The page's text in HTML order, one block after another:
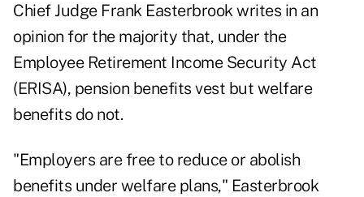
Chief Judge Frank Easterbrook writes in an
opinion for the majority that, under the
Employee Retirement Income Security Act
(ERISA), pension benefits vest but welfare
benefits do not.
"Employers are free to reduce or abolish
benefits under welfare plans," Easterbrook